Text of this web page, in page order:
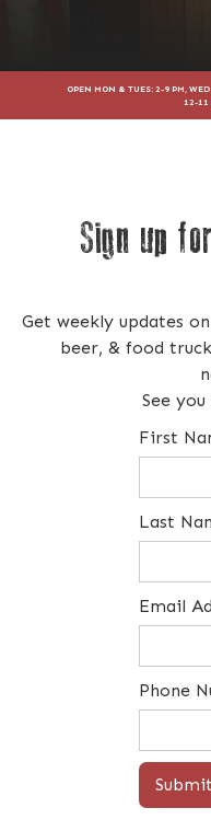
OPEN MON & TUES: 2-9 PM,
12-11
Sign up
Get weekly updates
beer, & food
See
First
Last
Email
Phone